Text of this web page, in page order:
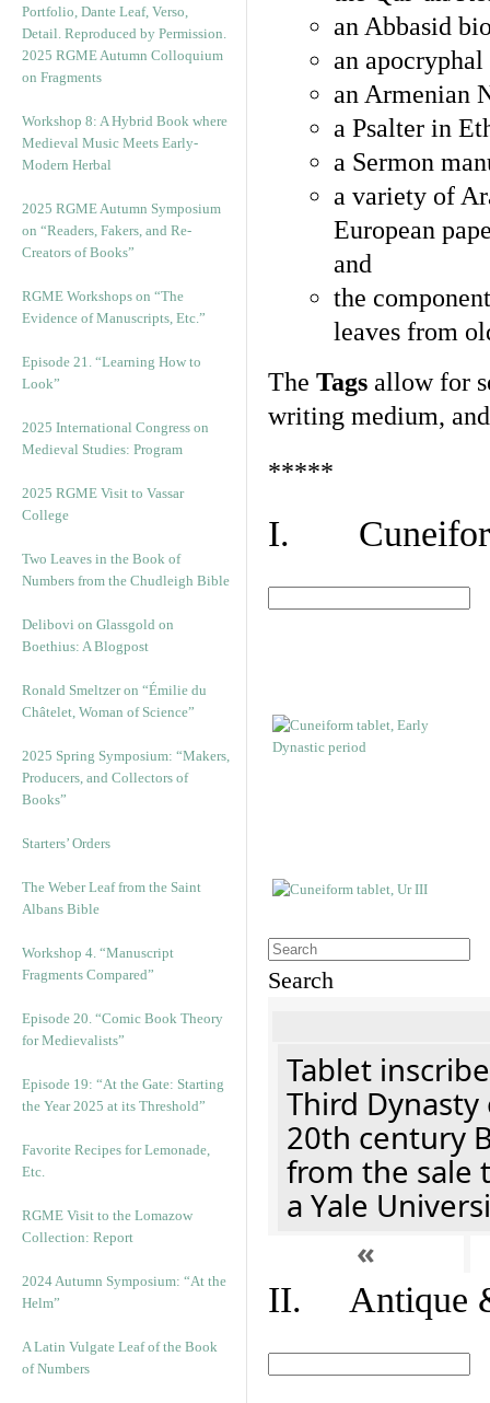
2025 RGME Autumn Colloquium
on Fragments
Workshop 8: A Hybrid Book where
Medieval Music Meets Early-
Modern Herbal
2025 RGME Autumn Symposium
on “Readers, Fakers, and Re-
Creators of Books”
RGME Workshops on “The
Evidence of Manuscripts, Etc.”
Episode 21. “Learning How to
Look”
2025 International Congress on
Medieval Studies: Program
2025 RGME Visit to Vassar
College
Two Leaves in the Book of
Numbers from the Chudleigh Bible
Delibovi on Glassgold on
Boethius: A Blogpost
Ronald Smeltzer on “Émilie du
Châtelet, Woman of Science”
2025 Spring Symposium: “Makers,
Producers, and Collectors of
Books”
Starters’ Orders
The Weber Leaf from the Saint
Albans Bible
Workshop 4. “Manuscript
Fragments Compared”
Episode 20. “Comic Book Theory
for Medievalists”
Episode 19: “At the Gate: Starting
the Year 2025 at its Threshold”
Favorite Recipes for Lemonade,
Etc.
RGME Visit to the Lomazow
Collection: Report
2024 Autumn Symposium: “At the
Helm”
A Latin Vulgate Leaf of the Book
of Numbers
an Abbasid
an
an Armenian
a Psalter in
a Sermon
a variety of
European
and
the
leaves from
The Tags allow for
writing medium,
*****
I.
Search
Tablet
Third
20th century
from the sale
a Yale
«
II. Antique &